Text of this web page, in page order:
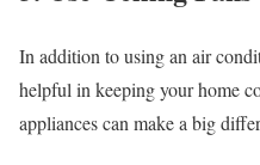
In addition to using an air
helpful in keeping your home
appliances can make a big